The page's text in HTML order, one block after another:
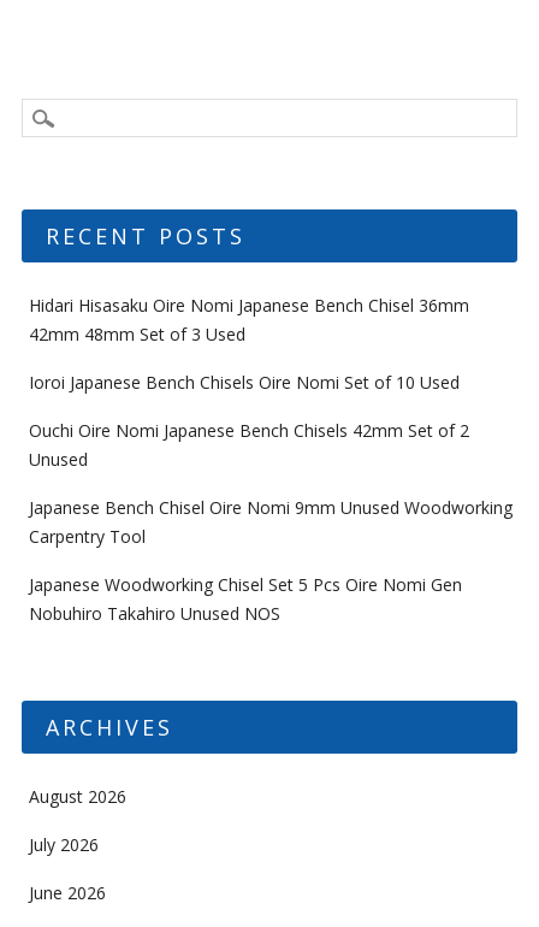
RECENT POSTS
Hidari Hisasaku Oire Nomi Japanese Bench Chisel 36mm
42mm 48mm Set of 3 Used
Ioroi Japanese Bench Chisels Oire Nomi Set of 10 Used
Ouchi Oire Nomi Japanese Bench Chisels 42mm Set of 2
Unused
Japanese Bench Chisel Oire Nomi 9mm Unused Woodworking
Carpentry Tool
Japanese Woodworking Chisel Set 5 Pcs Oire Nomi Gen
Nobuhiro Takahiro Unused NOS
ARCHIVES
August 2026
July 2026
June 2026